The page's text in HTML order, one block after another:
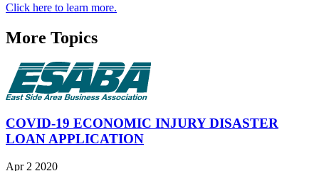
Click here to learn more.
More Topics
COVID-19 ECONOMIC INJURY DISASTER
LOAN APPLICATION
Apr 2 2020